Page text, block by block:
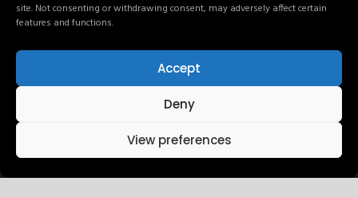
site. Not consenting or withdrawing consent, may adversely affect certain
features and functions.
Accept
Deny
View preferences
UI / UX Design
Development